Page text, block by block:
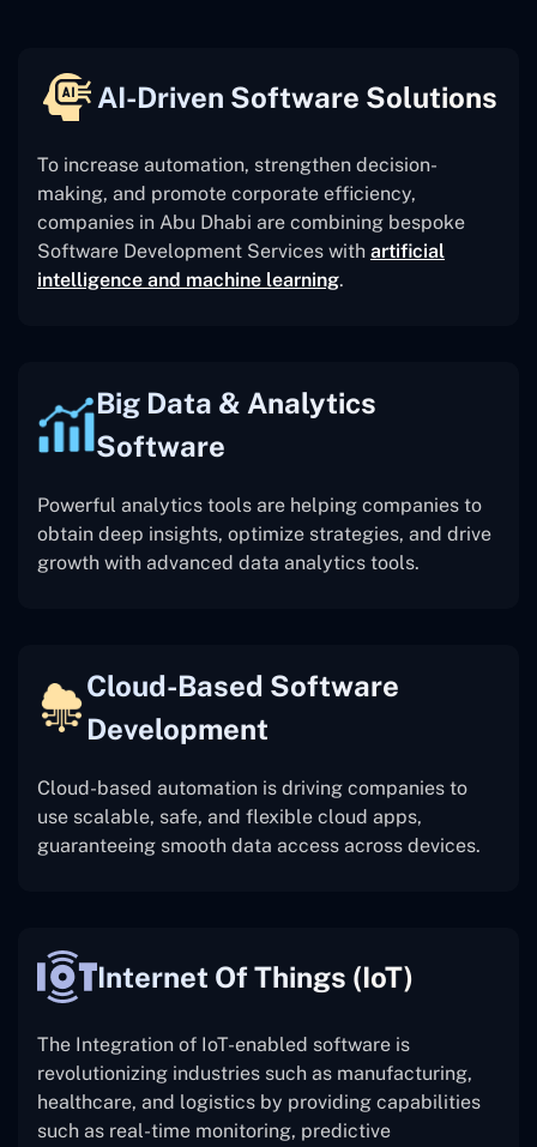
AI-Driven Software Solutions
To increase automation, strengthen decision-
making, and promote corporate efficiency,
companies in Abu Dhabi are combining bespoke
Software Development Services with artificial
intelligence and machine learning.
Big Data & Analytics
Software
Powerful analytics tools are helping companies to
obtain deep insights, optimize strategies, and drive
growth with advanced data analytics tools.
Cloud-Based Software
Development
Cloud-based automation is driving companies to
use scalable, safe, and flexible cloud apps,
guaranteeing smooth data access across devices.
Internet Of Things (IoT)
The Integration of IoT-enabled software is
revolutionizing industries such as manufacturing,
healthcare, and logistics by providing capabilities
such as real-time monitoring, predictive